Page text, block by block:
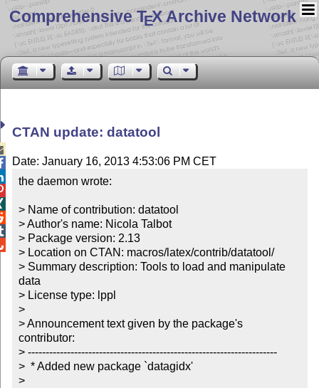
Comprehensive TEX Archive Network
CTAN update: datatool
Date: January 16, 2013 4:53:06 PM CET
the daemon wrote:
> Name of contribution: datatool
> Author's name: Nicola Talbot
> Package version: 2.13
> Location on CTAN: macros/latex/contrib/datatool/
> Summary description: Tools to load and manipulate
data
> License type: lppl
>
> Announcement text given by the package's
contributor:
> ----------------------------------------------------------------------
>  * Added new package `datagidx'
>